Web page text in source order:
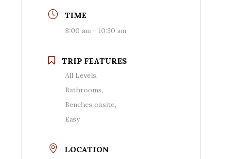
TIME
8:00 am - 10:30 am
TRIP FEATURES
All Levels,
Bathrooms,
Benches onsite,
Easy
LOCATION